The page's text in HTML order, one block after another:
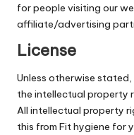
for people visiting our
affiliate/advertising
License
Unless otherwise
the intellectual property
All intellectual property
this from Fit hygiene for